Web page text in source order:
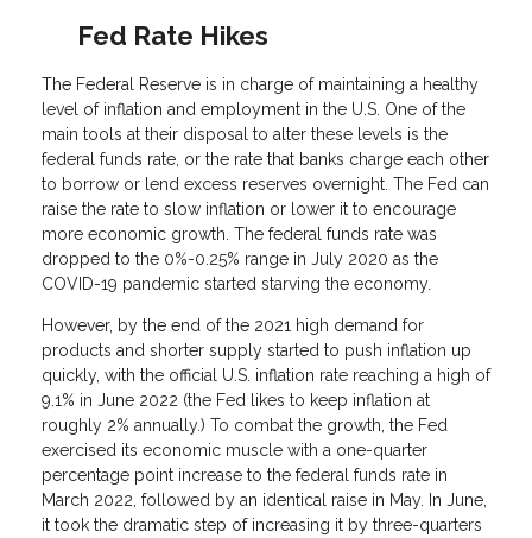
Fed Rate Hikes
The Federal Reserve is in charge of maintaining a healthy
level of inflation and employment in the U.S. One of the
main tools at their disposal to alter these levels is the
federal funds rate, or the rate that banks charge each other
to borrow or lend excess reserves overnight. The Fed can
raise the rate to slow inflation or lower it to encourage
more economic growth. The federal funds rate was
dropped to the 0%-0.25% range in July 2020 as the
COVID-19 pandemic started starving the economy.
However, by the end of the 2021 high demand for
products and shorter supply started to push inflation up
quickly, with the official U.S. inflation rate reaching a high of
9.1% in June 2022 (the Fed likes to keep inflation at
roughly 2% annually.) To combat the growth, the Fed
exercised its economic muscle with a one-quarter
percentage point increase to the federal funds rate in
March 2022, followed by an identical raise in May. In June,
it took the dramatic step of increasing it by three-quarters